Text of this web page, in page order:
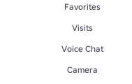
Favorites
Visits
Voice Chat
Camera